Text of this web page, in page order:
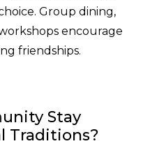
Group dining,
encourage
friendships.
Stay
Traditions?